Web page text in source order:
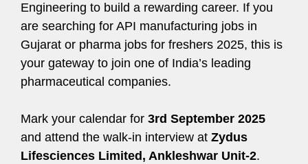
Engineering to build a rewarding career. If you
are searching for API manufacturing jobs in
Gujarat or pharma jobs for freshers 2025, this is
your gateway to join one of India’s leading
pharmaceutical companies.
Mark your calendar for 3rd September 2025
and attend the walk-in interview at Zydus
Lifesciences Limited, Ankleshwar Unit-2.